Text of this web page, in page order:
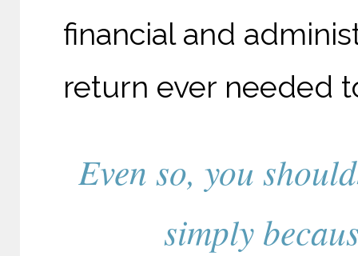
financial and
return ever needed
Even so, you
simply